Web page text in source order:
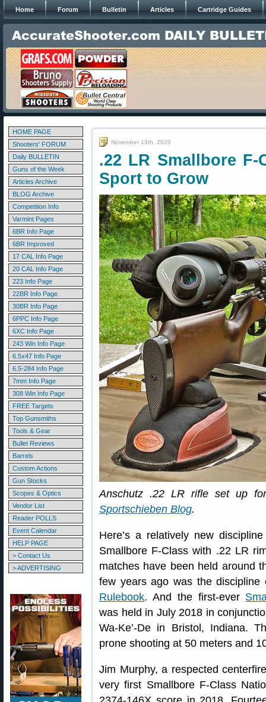
Home Forum Bulletin Articles Cartridge Guides
HOME PAGE
Shooters' FORUM
Daily BULLETIN
Guns of the Week
Articles Archive
BLOG Archive
Competition Info
Varmint Pages
6BR Info Page
6BR Improved
17 CAL Info Page
20 CAL Info Page
223 Info Page
22BR Info Page
30BR Info Page
6PPC Info Page
6XC Info Page
243 Win Info Page
6.5x47 Info Page
6.5-284 Info Page
7mm Info Page
308 Win Info Page
FREE Targets
Top Gunsmiths
Tools & Gear
Bullet Reviews
Barrels
Custom Actions
Gun Stocks
Scopes & Optics
Vendor List
Reader POLLS
Event Calendar
HELP PAGE
> Contact Us
> ADVERTISING
November 13th, 2020
.22 LR Smallbore
Sport to Grow
Anschutz .22 LR rifle set up
Sportschieben Blog.
Here’s a relatively new
Smallbore F-Class with .22 LR
matches have been held around
few years ago was the
Rulebook. And the first-ever
was held in July 2018 in
Wa-Ke’-De in Bristol, Indiana.
prone shooting at 50 meters and
Jim Murphy, a respected
very first Smallbore F-Class